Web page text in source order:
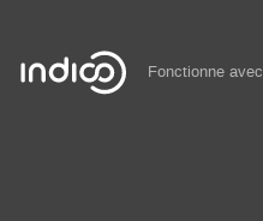
Fonctionne avec